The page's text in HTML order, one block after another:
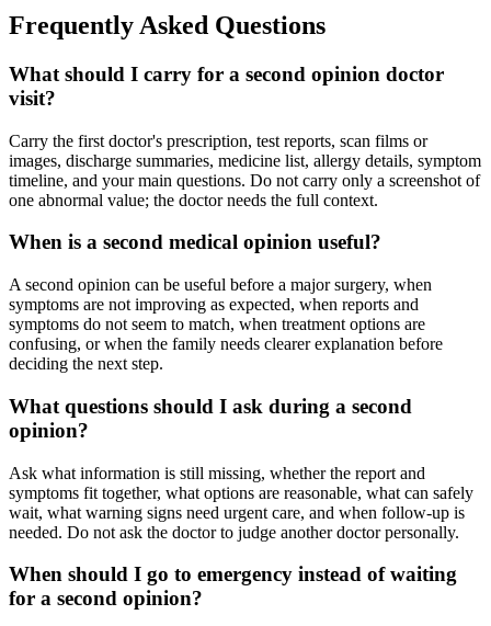
Frequently Asked Questions
What should I carry for a second opinion doctor
visit?
Carry the first doctor's prescription, test reports, scan films or
images, discharge summaries, medicine list, allergy details, symptom
timeline, and your main questions. Do not carry only a screenshot of
one abnormal value; the doctor needs the full context.
When is a second medical opinion useful?
A second opinion can be useful before a major surgery, when
symptoms are not improving as expected, when reports and
symptoms do not seem to match, when treatment options are
confusing, or when the family needs clearer explanation before
deciding the next step.
What questions should I ask during a second
opinion?
Ask what information is still missing, whether the report and
symptoms fit together, what options are reasonable, what can safely
wait, what warning signs need urgent care, and when follow-up is
needed. Do not ask the doctor to judge another doctor personally.
When should I go to emergency instead of waiting
for a second opinion?